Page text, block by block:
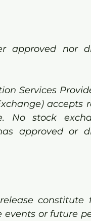
approved nor
Services
accepts
No stock
approved or
constitute
or future